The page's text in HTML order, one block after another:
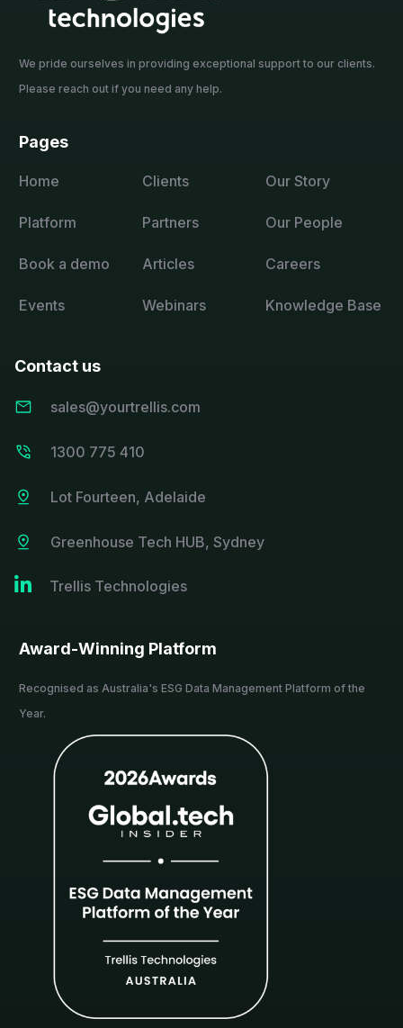
We pride ourselves in providing exceptional support to our clients.
Please reach out if you need any help.
Pages
Home
Platform
Book a demo
Events
Clients
Partners
Articles
Webinars
Our Story
Our People
Careers
Knowledge Base
Contact us
sales@yourtrellis.com
1300 775 410
Lot Fourteen, Adelaide
Greenhouse Tech HUB, Sydney
 Trellis Technologies
Award-Winning Platform
Recognised as Australia's ESG Data Management Platform of the
Year.